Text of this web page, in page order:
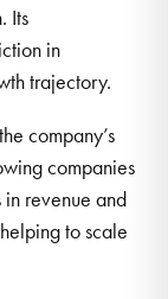
Its
in
trajectory.
company’s
companies
revenue and
to scale